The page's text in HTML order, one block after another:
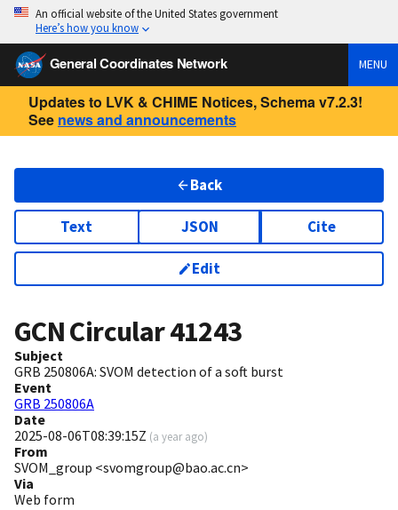
An official website of the United States government
Here’s how you know
General Coordinates Network MENU
Updates to LVK & CHIME Notices, Schema v7.2.3!
See news and announcements
Back
Text JSON Cite
Edit
GCN Circular41243
Subject
GRB 250806A: SVOM detection of a soft burst
Event
GRB 250806A
Date
2025-08-06T08:39:15Z (a year ago)
From
SVOM_group <svomgroup@bao.ac.cn>
Via
Web form